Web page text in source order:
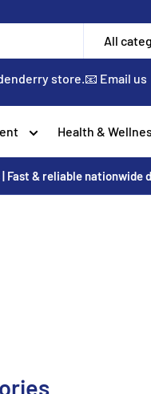
All
store. 📧 Email us
Health &
Fast & reliable nationwide